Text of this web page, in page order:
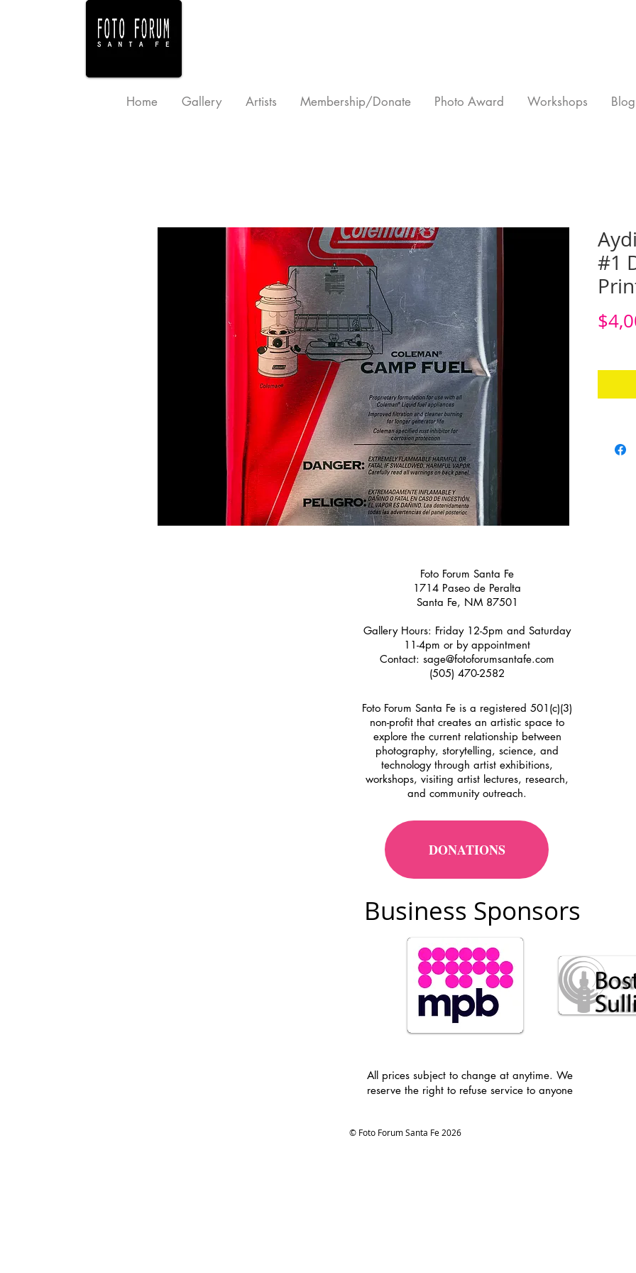
Home Gallery Artists Membership/Donate Photo Award Workshops Blog
#1
Foto Forum Santa Fe
1714 Paseo de Peralta
Santa Fe, NM 87501
Gallery Hours: Friday 12-5pm and Saturday
11-4pm or by appointment
Contact: sage@fotoforumsantafe.com
(505) 470-2582
Foto Forum Santa Fe is a registered 501(c)(3)
non-profit that creates an artistic space to
explore the current relationship between
photography, storytelling, science, and
technology through artist exhibitions,
workshops, visiting artist lectures, research,
and community outreach.
DONATIONS
Business Sponsors
All prices subject to change at anytime. We
reserve the right to refuse service to anyone
© Foto Forum Santa Fe 2026